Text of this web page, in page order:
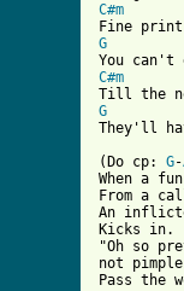
C#m
G
C#m
G
They'll
(Do cp: G-
When a
From a
An
Kicks in.
"Oh so
not
Pass the